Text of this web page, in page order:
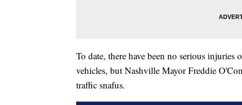
To date, there have been no serious injuries
vehicles, but Nashville Mayor Freddie
traffic snafus.